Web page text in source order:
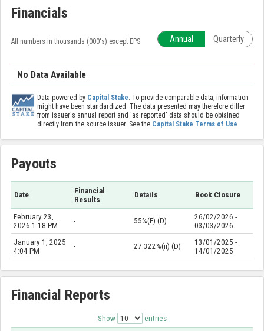
Financials
All numbers in thousands (000's) except EPS Annual Quarterly
No Data Available
Data powered by Capital Stake . To provide comparable data, information
might have been standardized. The data presented may therefore differ
from issuer's annual report and 'as reported' data should be obtained
directly from the source issuer. See the Capital Stake Terms of Use
Payouts
Date
Financial
Results
Details Book Closure
February 23,
2026 1:18 PM
- 55%(F) (D)
26/02/2026 -
03/03/2026
January 1, 2025
4:04 PM
- 27.322%(ii) (D)
13/01/2025 -
14/01/2025
Financial Reports
Show entries